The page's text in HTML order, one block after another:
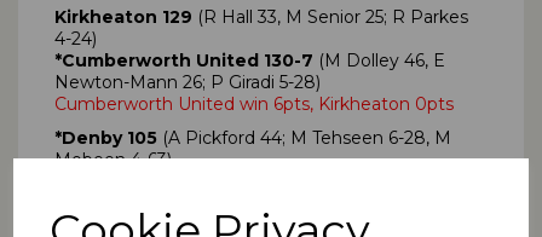
Kirkheaton 129 (R Hall 33, M Senior 25; R Parkes
4-24)
*Cumberworth United 130-7 (M Dolley 46, E
Newton-Mann 26; P Giradi 5-28)
Cumberworth United win 6pts, Kirkheaton 0pts
*Denby 105 (A Pickford 44; M Tehseen 6-28, M
Mobeen 4-63)